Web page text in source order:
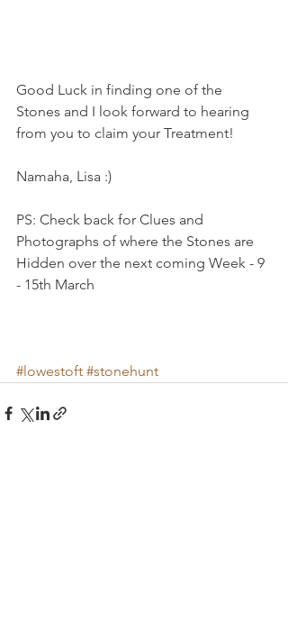
Good Luck in finding one of the
Stones and I look forward to hearing
from you to claim your Treatment!
Namaha, Lisa :)
PS: Check back for Clues and
Photographs of where the Stones are
Hidden over the next coming Week - 9
- 15th March
#lowestoft #stonehunt